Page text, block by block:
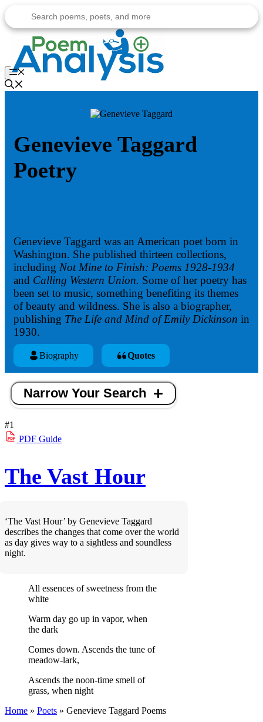
to
content
Menu
Genevieve Taggard
Poetry
Genevieve Taggard was an American poet born in
Washington. She published thirteen collections,
including Not Mine to Finish: Poems 1928-1934
and Calling Western Union. Some of her poetry has
been set to music, something benefiting its themes
of beauty and wildness. She is also a biographer,
publishing The Life and Mind of Emily Dickinson in
1930.
Biography Quotes
Narrow Your Search
#1
PDF Guide
The Vast Hour
‘The Vast Hour’ by Genevieve Taggard
describes the changes that come over the world
as day gives way to a sightless and soundless
night.
All essences of sweetness from the
white
Warm day go up in vapor, when
the dark
Comes down. Ascends the tune of
meadow-lark,
Ascends the noon-time smell of
grass, when night
Home » Poets » Genevieve Taggard Poems